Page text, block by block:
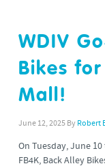
WDIV
Bikes
Mall!
June 12, 2025 By Robert
On Tuesday, June
FB4K, Back Alley